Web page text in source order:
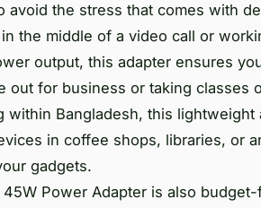
avoid the stress that comes with
the middle of a video call or
output, this adapter ensures
out for business or taking classes
within Bangladesh, this
in coffee shops, libraries, or
gadgets.
45W Power Adapter is also